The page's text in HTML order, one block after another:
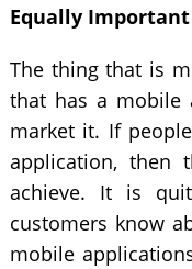
Equally Important
The thing that is
that has a mobile
market it. If
application, then
achieve. It is
customers know
mobile